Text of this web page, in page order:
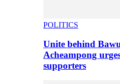
POLITICS
Unite behind
Acheampong
supporters